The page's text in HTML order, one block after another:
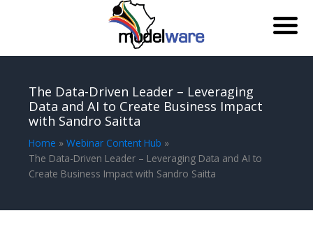
contentThe Data-Driven Leader – Leveraging
Data and AI to Create Business Impact
with Sandro Saitta
Home
Webinar Content Hub
The Data-Driven Leader – Leveraging Data and AI to
Create Business Impact with Sandro Saitta